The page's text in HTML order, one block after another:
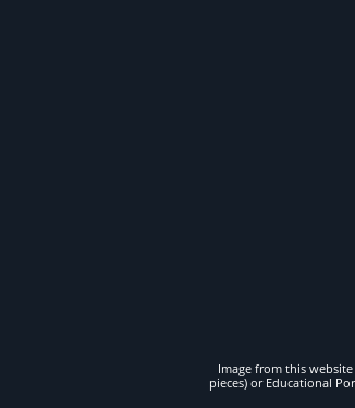
Image from this
pieces) or Educational